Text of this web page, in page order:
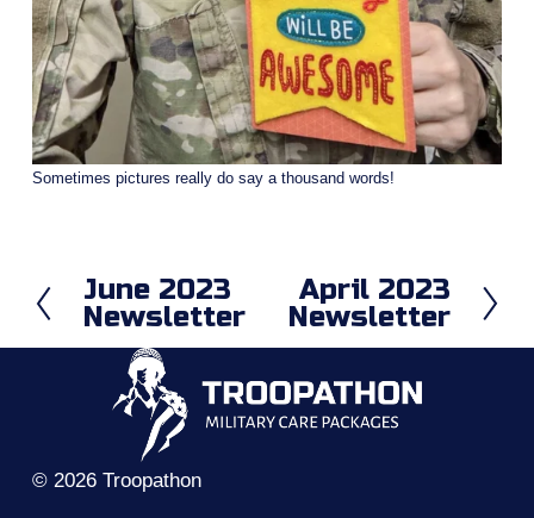
Sometimes pictures really do say a thousand words!
P
e
s
June 2023
Newsletter
x
April 2023
Newsletter
© 2026 Troopathon